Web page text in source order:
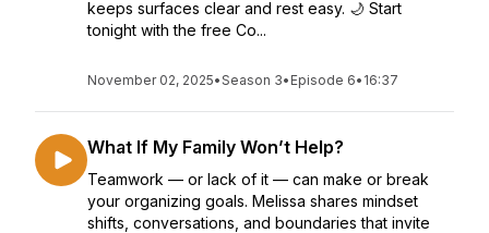
keeps surfaces clear and rest easy. 🌙 Start
tonight with the free Co...
November 02, 2025•Season 3• Episode 6• 16:37
What If My Family Won’t Help?
Teamwork — or lack of it — can make or break
your organizing goals. Melissa shares mindset
shifts, conversations, and boundaries that invite